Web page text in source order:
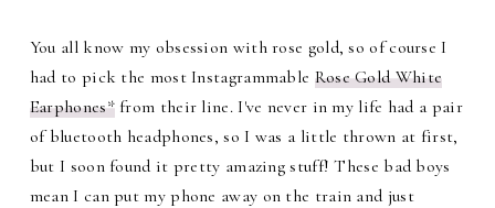
You all know my obsession with rose gold, so of course I
had to pick the most Instagrammable Rose Gold White
Earphones*from their line. I've never in my life had a pair
of bluetooth headphones, so I was a little thrown at first,
but I soon found it pretty amazing stuff! These bad boys
mean I can put my phone away on the train and just